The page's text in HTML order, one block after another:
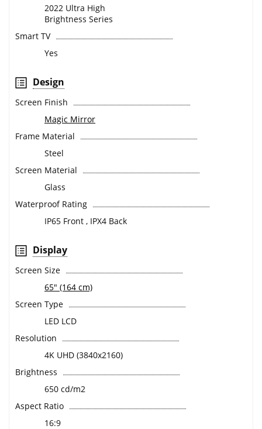
2022 Ultra High
Brightness Series
Smart TV
Yes
Design
Screen Finish
Magic Mirror
Frame Material
Steel
Screen Material
Glass
Waterproof Rating
IP65 Front , IPX4 Back
Display
Screen Size
65" (164 cm)
Screen Type
LED LCD
Resolution
4K UHD (3840x2160)
Brightness
650 cd/m2
Aspect Ratio
16:9